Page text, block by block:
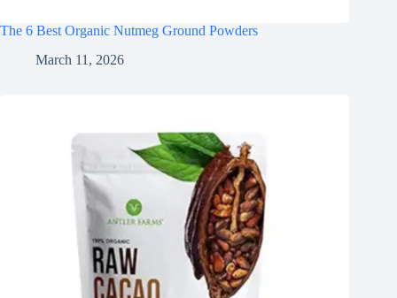
The 6 Best Organic Nutmeg Ground Powders
March 11, 2026